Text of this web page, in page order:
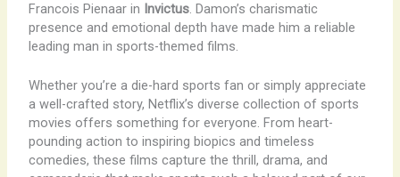
Francois Pienaar in Invictus. Damon’s charismatic
presence and emotional depth have made him a reliable
leading man in sports-themed films.
Whether you’re a die-hard sports fan or simply appreciate
a well-crafted story, Netflix’s diverse collection of sports
movies offers something for everyone. From heart-
pounding action to inspiring biopics and timeless
comedies, these films capture the thrill, drama, and